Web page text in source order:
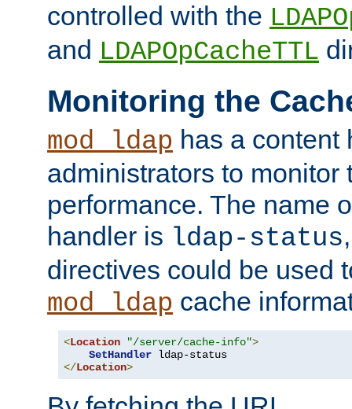
controlled with the
and LDAPOpCacheTTL
Monitoring the
mod_ldap has a content
administrators to monitor
performance. The name
handler is ldap-status
directives could be used
mod_ldap cache
<Location "/server/cache-info">
SetHandler
</Location>